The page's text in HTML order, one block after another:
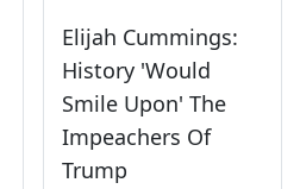
Elijah Cummings:
History 'Would
Smile Upon' The
Impeachers Of
Trump